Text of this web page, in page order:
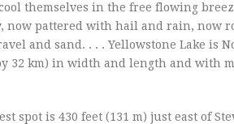
themselves in the free flowing
pattered with hail and rain, now
and sand. . . . Yellowstone Lake is
32 km) in width and length and with
spot is 430 feet (131 m) just east of